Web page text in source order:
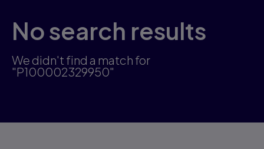
No search results
We didn't find a match for
"P100002329950"